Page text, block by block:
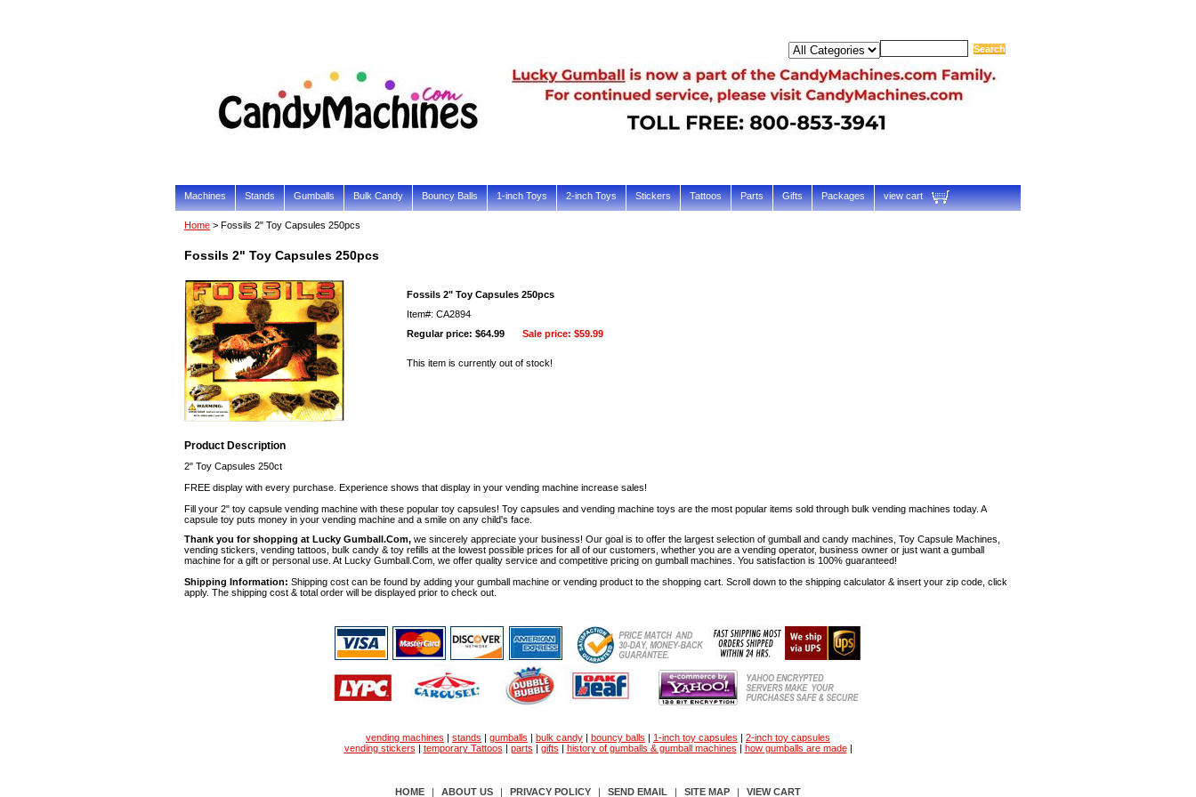
Machines Stands Gumballs Bulk Candy Bouncy Balls 1-inch Toys 2-inch Toys Stickers Tattoos Parts Gifts Packages view cart
Home > Fossils 2" Toy Capsules 250pcs
Fossils 2" Toy Capsules 250pcs
Fossils 2" Toy Capsules 250pcs
Item#: CA2894
Regular price: $64.99
Sale price: $59.99
This item is currently out of stock!
Product Description
2" Toy Capsules 250ct
FREE display with every purchase. Experience shows that display in your vending machine increase sales!
Fill your 2" toy capsule vending machine with these popular toy capsules! Toy capsules and vending machine toys are the most popular items sold through bulk vending machines today. A
capsule toy puts money in your vending machine and a smile on any child's face.
Thank you for shopping at Lucky Gumball.Com, we sincerely appreciate your business! Our goal is to offer the largest selection of gumball and candy machines, Toy Capsule Machines,
vending stickers, vending tattoos, bulk candy & toy refills at the lowest possible prices for all of our customers, whether you are a vending operator, business owner or just want a gumball
machine for a gift or personal use. At Lucky Gumball.Com, we offer quality service and competitive pricing on gumball machines. You satisfaction is 100% guaranteed!
Shipping Information: Shipping cost can be found by adding your gumball machine or vending product to the shopping cart. Scroll down to the shipping calculator & insert your zip code, click
apply. The shipping cost & total order will be displayed prior to check out.
vending machines | stands | gumballs | bulk candy | bouncy balls | 1-inch toy capsules | 2-inch toy capsules
vending stickers | temporary Tattoos | parts | gifts | history of gumballs & gumball machines | how gumballs are made|
HOME | ABOUT US | PRIVACY POLICY | SEND EMAIL | SITE MAP | VIEW CART